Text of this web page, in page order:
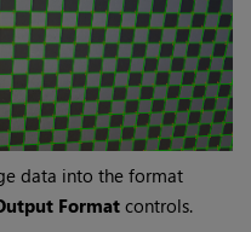
data into the format
Formatcontrols.